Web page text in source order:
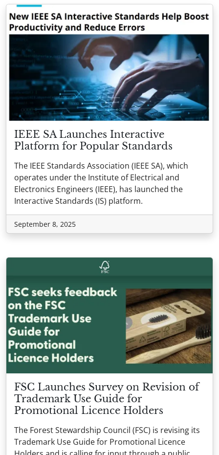
IEEE SA Launches Interactive
Platform for Popular Standards
The IEEE Standards Association (IEEE SA), which
operates under the Institute of Electrical and
Electronics Engineers (IEEE), has launched the
Interactive Standards (IS) platform.
September 8, 2025
FSC Launches Survey on Revision of
Trademark Use Guide for
Promotional Licence Holders
The Forest Stewardship Council (FSC) is revising its
Trademark Use Guide for Promotional Licence